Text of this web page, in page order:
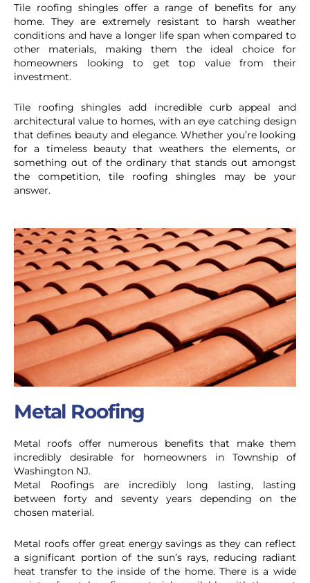
Tile roofing shingles offer a range of benefits for any
home. They are extremely resistant to harsh weather
conditions and have a longer life span when compared to
other materials, making them the ideal choice for
homeowners looking to get top value from their
investment.
Tile roofing shingles add incredible curb appeal and
architectural value to homes, with an eye catching design
that defines beauty and elegance. Whether you’re looking
for a timeless beauty that weathers the elements, or
something out of the ordinary that stands out amongst
the competition, tile roofing shingles may be your
answer.
Metal Roofing
Metal roofs offer numerous benefits that make them
incredibly desirable for homeowners in Township of
Washington NJ.
Metal Roofings are incredibly long lasting, lasting
between forty and seventy years depending on the
chosen material.
Metal roofs offer great energy savings as they can reflect
a significant portion of the sun’s rays, reducing radiant
heat transfer to the inside of the home.There is a wide